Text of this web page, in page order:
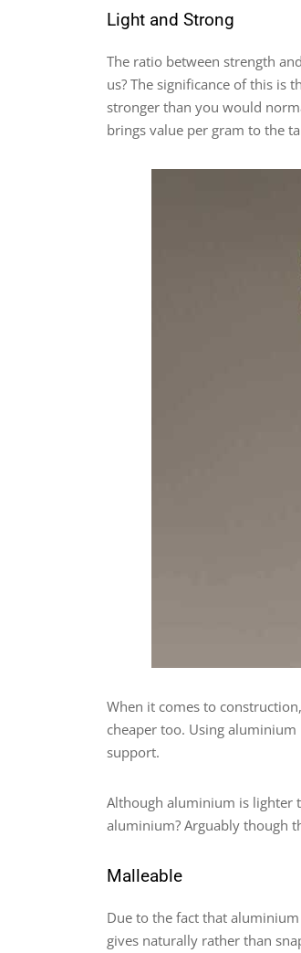
Light and Strong
The ratio between strength
us? The significance of this is
stronger than you would
brings value per gram to the
When it comes to
cheaper too. Using
support.
Although aluminium is lighter
aluminium? Arguably though
Malleable
Due to the fact that
gives naturally rather than